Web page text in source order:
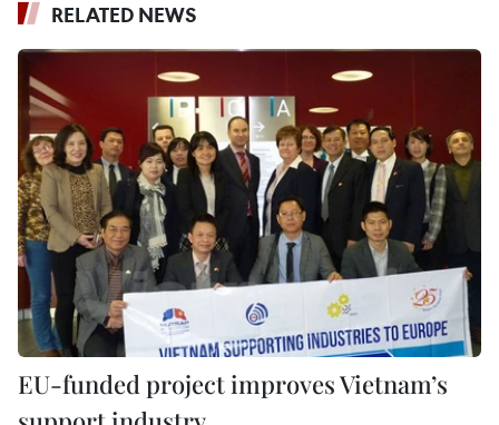
RELATED NEWS
EU-funded project improves Vietnam’s